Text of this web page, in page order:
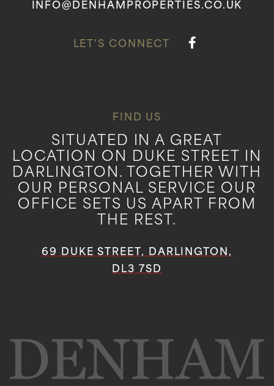
INFO@DENHAMPROPERTIES.CO.UK
LET'S CONNECT
FIND US
SITUATED IN A GREAT
LOCATION ON DUKE STREET IN
DARLINGTON. TOGETHER WITH
OUR PERSONAL SERVICE OUR
OFFICE SETS US APART FROM
THE REST.
69 DUKE STREET, DARLINGTON,
DL3 7SD